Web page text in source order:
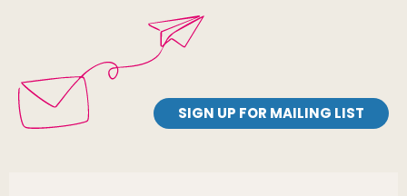
SIGN UP FOR MAILING LIST